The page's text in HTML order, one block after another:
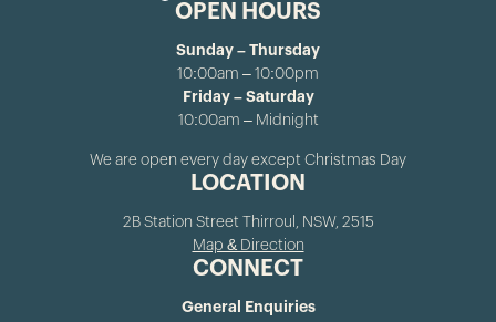
OPEN HOURS
Sunday – Thursday
10:00am – 10:00pm
Friday – Saturday
10:00am – Midnight
We are open every day except Christmas Day
LOCATION
2B Station Street Thirroul, NSW, 2515
Map & Direction
CONNECT
General Enquiries